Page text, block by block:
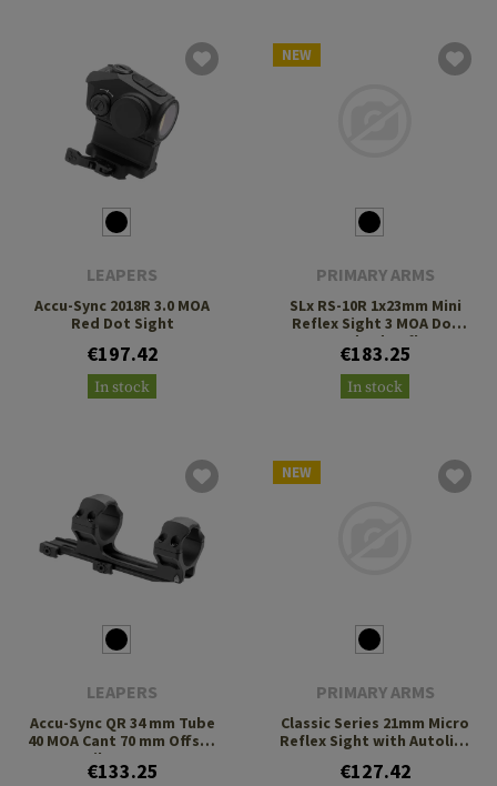
LEAPERS
Accu-Sync 2018R 3.0 MOA
Red Dot Sight
€197.42
In stock
NEW
PRIMARY ARMS
SLx RS-10R 1x23mm Mini
Reflex Sight 3 MOA Dot
Standard Reflex
Footprint
€183.25
In stock
LEAPERS
Accu-Sync QR 34 mm Tube
40 MOA Cant 70 mm Offset
Cantilever Mount
€133.25
NEW
PRIMARY ARMS
Classic Series 21mm Micro
Reflex Sight with Autolive
€127.42